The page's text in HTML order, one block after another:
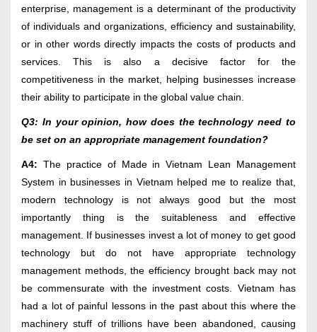
enterprise, management is a determinant of the productivity
of individuals and organizations, efficiency and sustainability,
or in other words directly impacts the costs of products and
services. This is also a decisive factor for the
competitiveness in the market, helping businesses increase
their ability to participate in the global value chain.
Q3: In your opinion, how does the technology need to
be set on an appropriate management foundation?
A4: The practice of Made in Vietnam Lean Management
System in businesses in Vietnam helped me to realize that,
modern technology is not always good but the most
importantly thing is the suitableness and effective
management. If businesses invest a lot of money to get good
technology but do not have appropriate technology
management methods, the efficiency brought back may not
be commensurate with the investment costs. Vietnam has
had a lot of painful lessons in the past about this where the
machinery stuff of trillions have been abandoned, causing